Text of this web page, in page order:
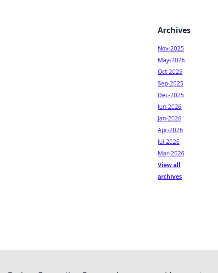
Archives
Nov-2025
May-2026
Oct-2025
Sep-2025
Dec-2025
Jun-2026
Jan-2026
Apr-2026
Jul-2026
Mar-2026
View all
archives